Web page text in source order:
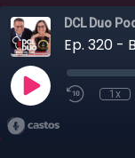
DCL Duo
1x